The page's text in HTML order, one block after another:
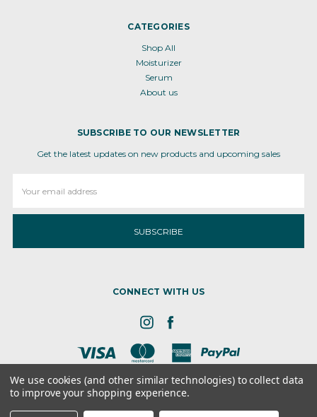
CATEGORIES
Shop All
Moisturizer
Serum
About us
SUBSCRIBE TO OUR NEWSLETTER
Get the latest updates on new products and upcoming sales
Address
CONNECT WITH US
8 the GRN, STE 300, Dover, DE - 19901
© 2026 Ameva Bio
We use cookies (and other similar technologies) to collect data
to improve your shopping experience.